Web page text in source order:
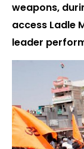
weapons,
access Ladle
leader